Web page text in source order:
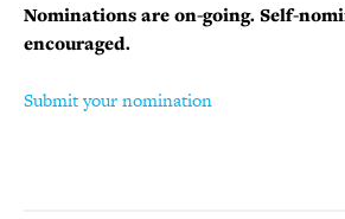
Nominations are on-going. Self-
encouraged.
Submit your nomination